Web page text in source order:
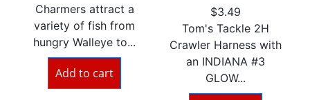
Charmers attract a
variety of fish from
hungry Walleye to...
Add to cart
$3.49
Tom's Tackle 2H
Crawler Harness with
an INDIANA #3
GLOW...